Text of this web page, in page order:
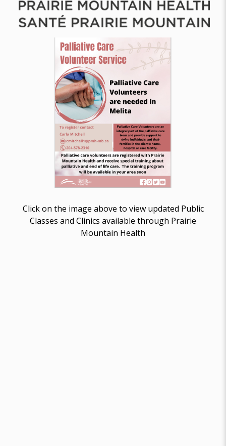
Click on the image above to view updated Public
Classes and Clinics available through Prairie
Mountain Health